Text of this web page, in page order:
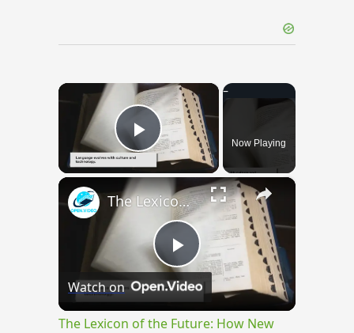
×
Play VideoNow Playing
×
Play
Video
The Lexicon of the Future: How New Words Are Added to Our Dictionaries
Watch on
The Lexicon of the Future: How New